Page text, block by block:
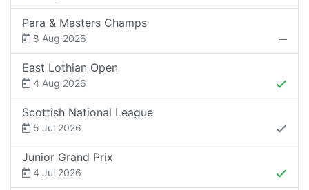
Para & Masters Champs
8 Aug 2026
East Lothian Open
4 Aug 2026
Scottish National League
5 Jul 2026
Junior Grand Prix
4 Jul 2026